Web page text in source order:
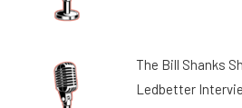
The Bill Shanks
Ledbetter